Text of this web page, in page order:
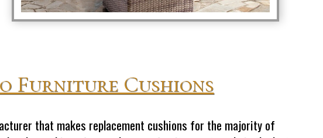
Furniture Cushions
that makes replacement cushions for the majority of